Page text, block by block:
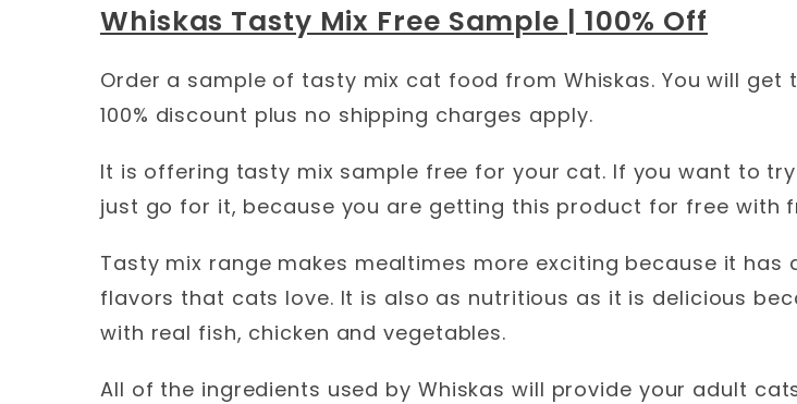
Whiskas Tasty Mix Free Sample | 100% Off
Order a sample of tasty mix cat food from Whiskas. You will get
100% discount plus no shipping charges apply.
It is offering tasty mix sample free for your cat. If you want to
just go for it, because you are getting this product for free with
Tasty mix range makes mealtimes more exciting because it has
flavors that cats love. It is also as nutritious as it is delicious
with real fish, chicken and vegetables.
All of the ingredients used by Whiskas will provide your adult